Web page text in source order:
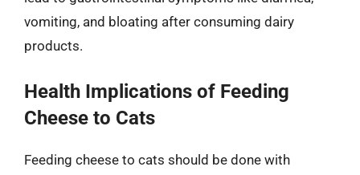
vomiting, and bloating after consuming dairy
products.
Health Implications of Feeding
Cheese to Cats
Feeding cheese to cats should be done with